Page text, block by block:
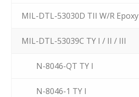
MIL-DTL-53030D TII W/R Epoxy
MIL-DTL-53039C TY I / II / III
N-8046-QT TY I
N-8046-1 TY I